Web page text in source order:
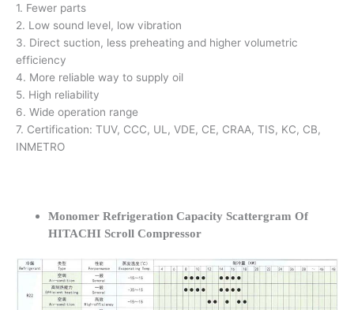
1. Fewer parts
2. Low sound level, low vibration
3. Direct suction, less preheating and higher volumetric
efficiency
4. More reliable way to supply oil
5. High reliability
6. Wide operation range
7. Certification: TUV, CCC, UL, VDE, CE, CRAA, TIS, KC, CB,
INMETRO
Monomer Refrigeration Capacity Scattergram Of
HITACHI Scroll Compressor